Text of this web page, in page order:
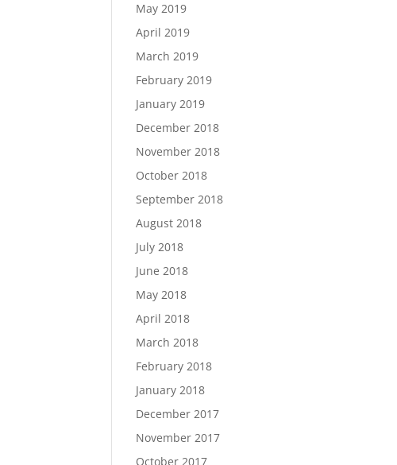
May 2019
April 2019
March 2019
February 2019
January 2019
December 2018
November 2018
October 2018
September 2018
August 2018
July 2018
June 2018
May 2018
April 2018
March 2018
February 2018
January 2018
December 2017
November 2017
October 2017